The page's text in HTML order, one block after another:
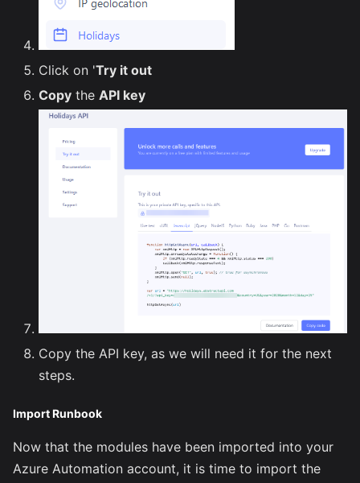
Click on 'Try it out
Copy the API key
Copy the API key, as we will need it for the next
steps.
Import Runbook
Now that the modules have been imported into your
Azure Automation account, it is time to import the